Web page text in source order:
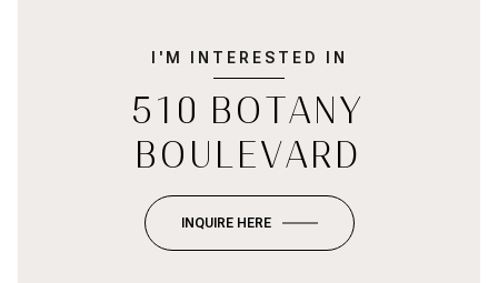
I'M INTERESTED IN
510 BOTANY
BOULEVARD
INQUIRE HERE